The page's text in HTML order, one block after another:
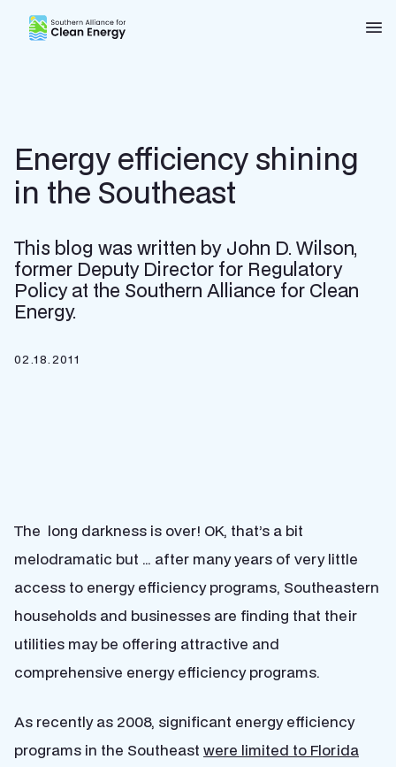
Southern Alliance for Clean Energy (SACE)
Energy efficiency shining
in the Southeast
This blog was written by John D. Wilson,
former Deputy Director for Regulatory
Policy at the Southern Alliance for Clean
Energy.
02.18.2011
The long darkness is over! OK, that’s a bit
melodramatic but … after many years of very little
access to energy efficiency programs, Southeastern
households and businesses are finding that their
utilities may be offering attractive and
comprehensive energy efficiency programs.
As recently as 2008, significant energy efficiency
programs in the Southeast were limited to Florida